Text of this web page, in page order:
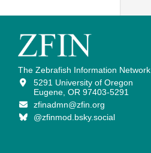
The Zebrafish Information Network
5291 University of Oregon
Eugene, OR 97403-5291
zfinadmn@zfin.org
@zfinmod.bsky.social